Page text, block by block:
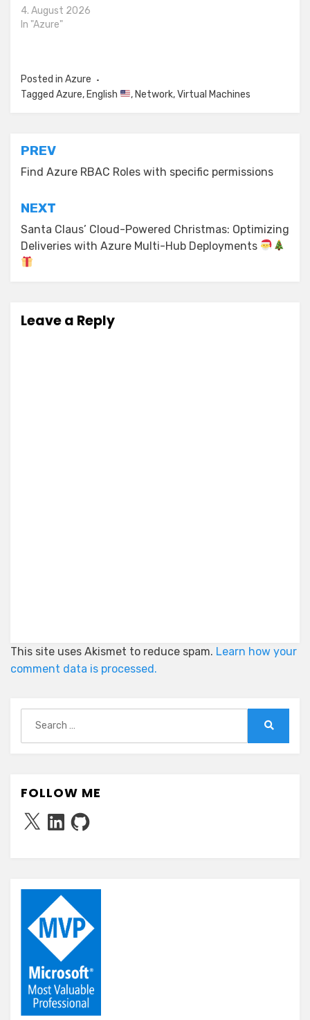
4. August 2026
In "Azure"
Posted in Azure
Tagged Azure, English , Network,Virtual Machines
Post
navigation
PREV
Find Azure RBAC Roles with specific permissions
NEXT
Santa Claus’ Cloud-Powered Christmas: Optimizing
Deliveries with Azure Multi-Hub Deployments
Leave a Reply
This site uses Akismet to reduce spam. Learn how your
comment data is processed.
for:
FOLLOW ME
X LinkedInGitHub